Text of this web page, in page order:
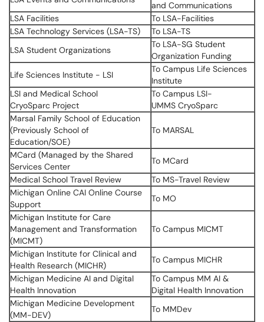
and Communications
LSA Facilities
To LSA-Facilities
LSA Technology Services (LSA-TS)
To LSA-TS
LSA Student Organizations
To LSA-SG Student
Organization Funding
Life Sciences Institute - LSI
To Campus Life Sciences
Institute
LSI and Medical School
CryoSparc Project
To Campus LSI-
UMMS CryoSparc
Marsal Family School of Education
(Previously School of
Education/SOE)
To MARSAL
MCard (Managed by the Shared
Services Center
To MCard
Medical School Travel Review
To MS-Travel Review
Michigan Online CAI Online Course
Support
To MO
Michigan Institute for Care
Management and Transformation
(MICMT)
To Campus MICMT
Michigan Institute for Clinical and
Health Research (MICHR)
To Campus MICHR
Michigan Medicine AI and Digital
Health Innovation
To Campus MM AI &
Digital Health Innovation
Michigan Medicine Development
(MM-DEV)
To MMDev